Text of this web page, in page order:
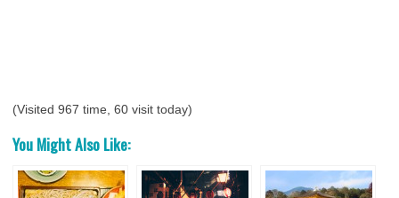
(Visited 967 time, 60 visit today)
You Might Also Like: